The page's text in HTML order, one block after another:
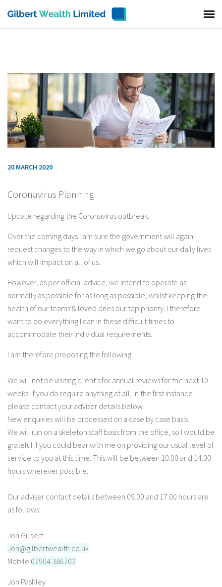
20 MARCH 2020
Coronavirus Planning
Update regarding the Coronavirus outbreak.
Over the coming days I am sure the government will again
request changes to the way in which we go about our daily lives
which will impact on all of us.
However, as per official advice, we intend to operate as
normally as possible for as long as possible, whilst keeping the
health of our teams & loved ones our top priority. I therefore
want to do everything I can in these difficult times to
accommodate their individual requirements.
I am therefore proposing the following:
We will not be visiting client’s for annual reviews for the next 10
weeks. If you do require anything at all, in the first instance
please contact your adviser details below
New enquiries will be processed on a case by case basis
We will run on a skeleton staff basis from the office, so I would be
grateful if you could bear with me on providing our usual level of
service to you at this time. This will be between 10.00 and 14.00
hours wherever possible.
Our adviser contact details between 09.00 and 17.00 hours are
as follows:
Jon Gilbert
Jon@gilbertwealth.co.uk
Mobile 07904 386702
Jon Pashley